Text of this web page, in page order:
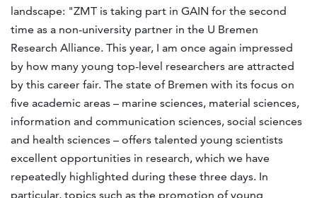
landscape: "ZMT is taking part in GAIN for the second
time as a non-university partner in the U Bremen
Research Alliance. This year, I am once again impressed
by how many young top-level researchers are attracted
by this career fair. The state of Bremen with its focus on
five academic areas – marine sciences, material sciences,
information and communication sciences, social sciences
and health sciences – offers talented young scientists
excellent opportunities in research, which we have
repeatedly highlighted during these three days. In
particular, topics such as the promotion of young